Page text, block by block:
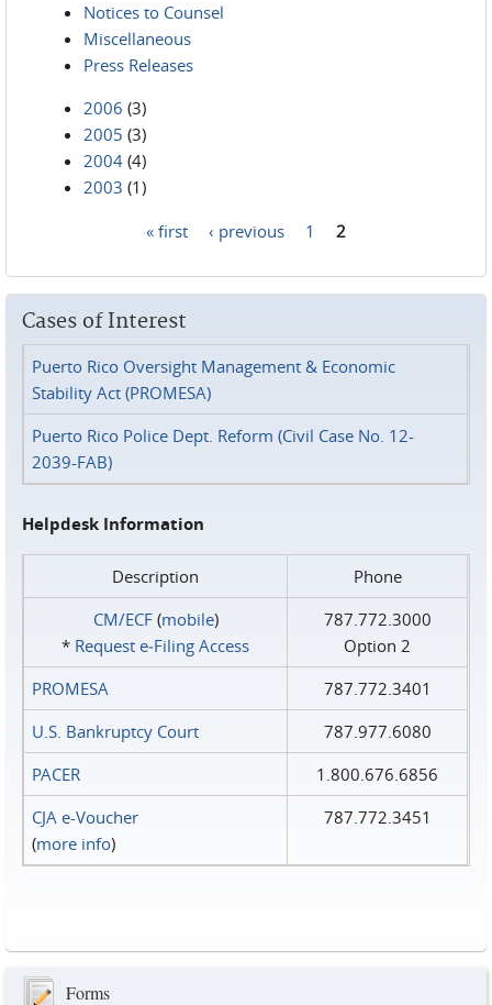
Notices to Counsel
Miscellaneous
Press Releases
2006 (3)
2005 (3)
2004 (4)
2003 (1)
« first ‹ previous 1 2
Cases of Interest
Puerto Rico Oversight Management & Economic
Stability Act (PROMESA)
Puerto Rico Police Dept. Reform (Civil Case No. 12-
2039-FAB)
Helpdesk Information
Description
Phone
CM/ECF(mobile)
* Request e‑Filing Access
787.772.3000
Option 2
PROMESA
787.772.3401
U.S. Bankruptcy Court
787.977.6080
PACER
1.800.676.6856
CJA e-Voucher
(more info)
787.772.3451
Forms